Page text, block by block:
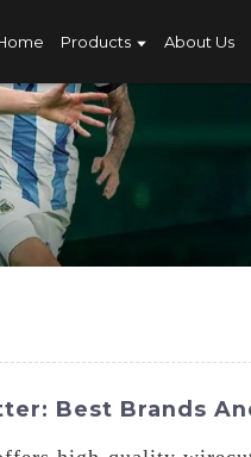
Products About Us
Best Brands